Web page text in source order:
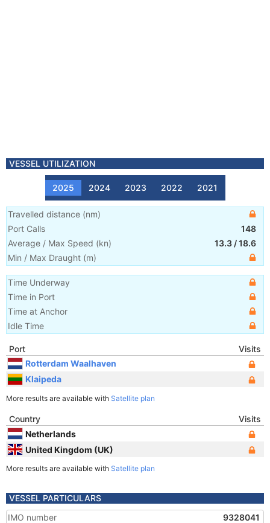
VESSEL UTILIZATION
2025 2024 2023 2022 2021
Travelled distance (nm)
Port Calls
148
Average / Max Speed (kn) 13.3 /18.6
Min / Max Draught (m)
Time Underway
Time in Port
Time at Anchor
Idle Time
Port
Visits
Rotterdam Waalhaven
Klaipeda
More results are available with Satellite plan
Country
Visits
Netherlands
United Kingdom (UK)
More results are available with Satellite plan
VESSEL PARTICULARS
IMO number
9328041